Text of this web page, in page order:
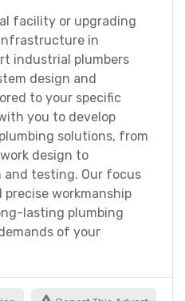
facility or upgrading
in
industrial plumbers
design and
to your specific
you to develop
solutions, from
design to
testing. Our focus
workmanship
lasting plumbing
of your